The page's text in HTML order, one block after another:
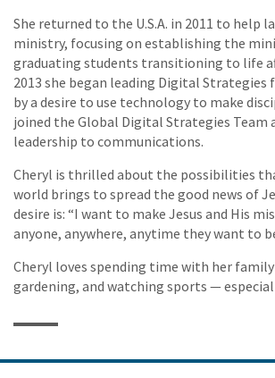
She returned to the U.S.A. in 2011 to help
ministry, focusing on establishing the
graduating students transitioning to life
2013 she began leading Digital Strategies
by a desire to use technology to make
joined the Global Digital Strategies Team
leadership to communications.
Cheryl is thrilled about the possibilities
world brings to spread the good news of
desire is: “I want to make Jesus and His
anyone, anywhere, anytime they want to
Cheryl loves spending time with her
gardening, and watching sports —